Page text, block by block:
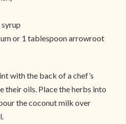
or 1 tablespoon arrowroot
with the back of a chef’s
their oils. Place the herbs into
the coconut milk over